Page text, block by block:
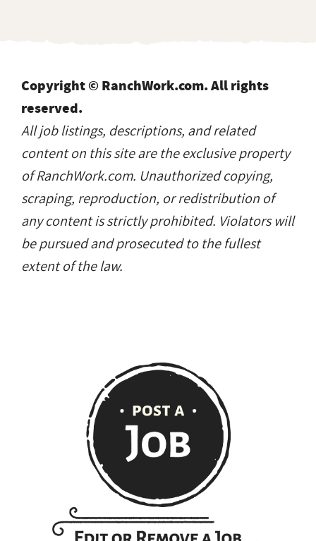
Copyright © RanchWork.com. All rights
reserved.
All job listings, descriptions, and related
content on this site are the exclusive property
of RanchWork.com. Unauthorized copying,
scraping, reproduction, or redistribution of
any content is strictly prohibited. Violators will
be pursued and prosecuted to the fullest
extent of the law.